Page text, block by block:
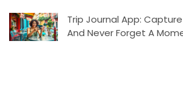
Trip Journal App:
And Never Forget A